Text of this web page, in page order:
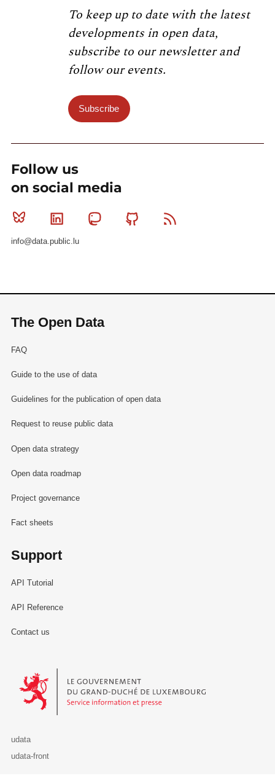
To keep up to date with the latest
developments in open data,
subscribe to our newsletter and
follow our events.
Subscribe
Follow us
on social media
Bluesky Linkedin MastodonGithub
info@data.public.lu
The Open Data
FAQ
Guide to the use of data
Guidelines for the publication of open data
Request to reuse public data
Open data strategy
Open data roadmap
Project governance
Fact sheets
Support
API Tutorial
API Reference
Contact us
Le Gouvernement du Grand-Duché de Luxembourg - Service
udata
udata-front